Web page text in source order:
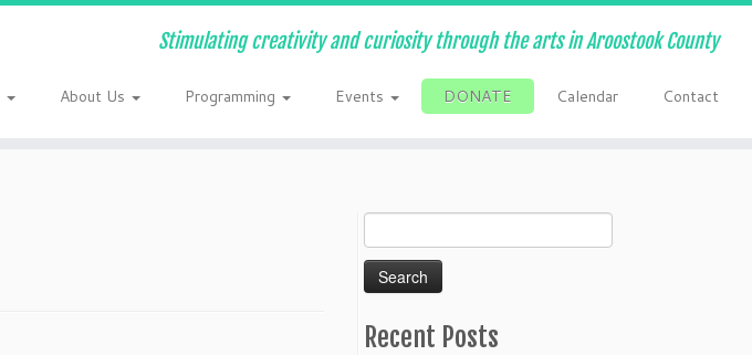
Stimulating creativity and curiosity through the arts in Aroostook County
About Us Programming Events DONATE Calendar Contact
for:
Recent Posts